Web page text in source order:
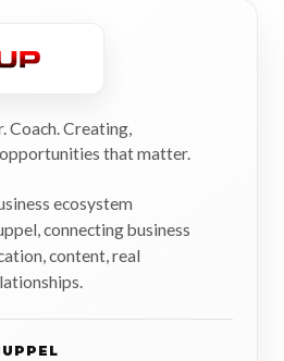
Coach. Creating,
that matter.
ecosystem
connecting business
content, real